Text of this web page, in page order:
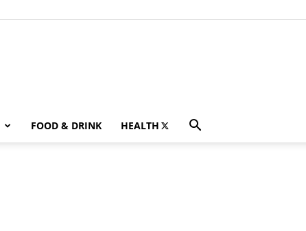
FOOD & DRINK HEALTH